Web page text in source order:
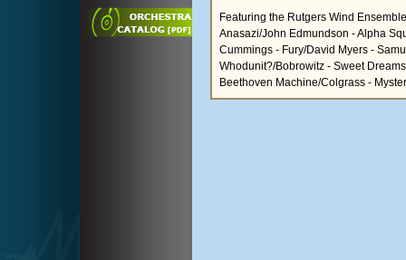
Featuring the Rutgers Wind
Anasazi/John Edmundson - Alpha
Cummings - Fury/David Myers -
Whodunit?/Bobrowitz - Sweet
Beethoven Machine/Colgrass -